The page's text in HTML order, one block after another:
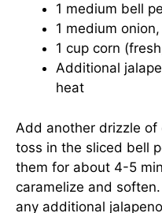
1 medium bell
1 medium
1 cup corn
Additional
heat
Add another drizzle of
toss in the sliced bell
them for about 4-5
caramelize and
any additional